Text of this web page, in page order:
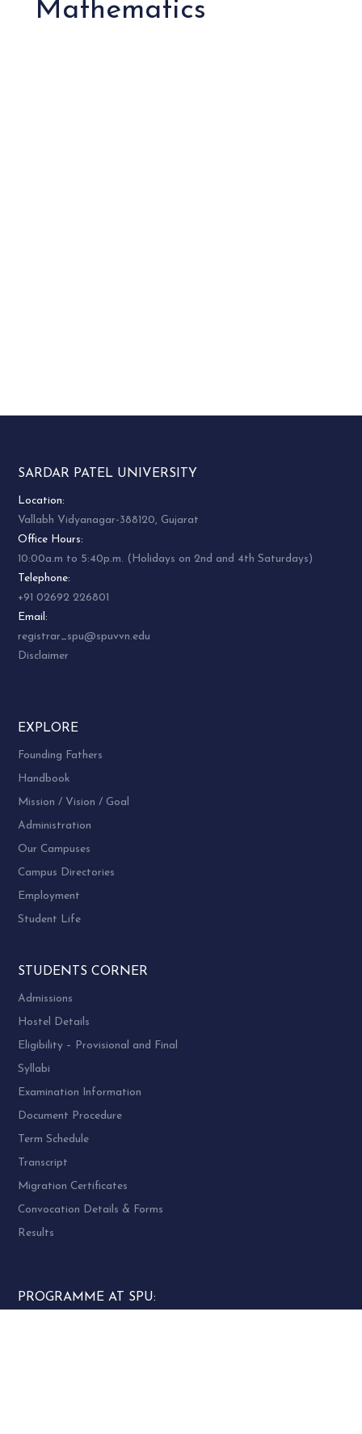
Mathematics
SARDAR PATEL UNIVERSITY
Location:
Vallabh Vidyanagar-388120, Gujarat
Office Hours:
10:00a.m to 5:40p.m. (Holidays on 2nd and 4th Saturdays)
Telephone:
+91 02692 226801
Email:
registrar_spu@spuvvn.edu
Disclaimer
EXPLORE
Founding Fathers
Handbook
Mission / Vision / Goal
Administration
Our Campuses
Campus Directories
Employment
Student Life
STUDENTS CORNER
Admissions
Hostel Details
Eligibility – Provisional and Final
Syllabi
Examination Information
Document Procedure
Term Schedule
Transcript
Migration Certificates
Convocation Details & Forms
Results
PROGRAMME AT SPU: